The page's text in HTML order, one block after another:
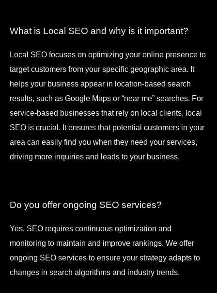
What is Local SEO and why is it important?
Local SEO focuses on optimizing your online presence to
target customers from your specific geographic area. It
helps your business appear in location-based search
results, such as Google Maps or “near me” searches. For
service-based businesses that rely on local clients, local
SEO is crucial. It ensures that potential customers in your
area can easily find you when they need your services,
driving more inquiries and leads to your business.
Do you offer ongoing SEO services?
Yes, SEO requires continuous optimization and
monitoring to maintain and improve rankings. We offer
ongoing SEO services to ensure your strategy adapts to
changes in search algorithms and industry trends.